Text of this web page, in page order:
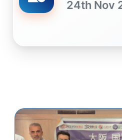
24th Nov